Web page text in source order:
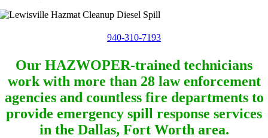
940-310-7193
Our HAZWOPER-trained technicians
work with more than 28 law enforcement
agencies and countless fire departments to
provide emergency spill response services
in the Dallas, Fort Worth area.